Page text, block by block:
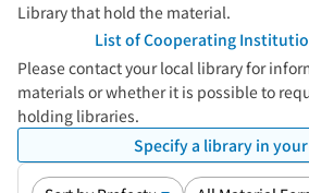
Library that hold the material.
List of Cooperating
Please contact your local library for
materials or whether it is possible to
holding libraries.
Specify a library in